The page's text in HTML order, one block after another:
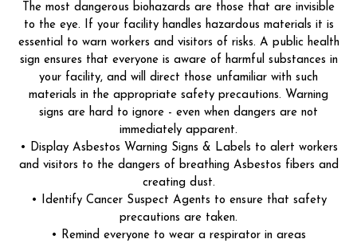
The most dangerous biohazards are those that are invisible
to the eye. If your facility handles hazardous materials it is
essential to warn workers and visitors of risks. A public health
sign ensures that everyone is aware of harmful substances in
your facility, and will direct those unfamiliar with such
materials in the appropriate safety precautions. Warning
signs are hard to ignore - even when dangers are not
immediately apparent.
• Display Asbestos Warning Signs & Labels to alert workers
and visitors to the dangers of breathing Asbestos fibers and
creating dust.
• Identify Cancer Suspect Agents to ensure that safety
precautions are taken.
• Remind everyone to wear a respirator in areas